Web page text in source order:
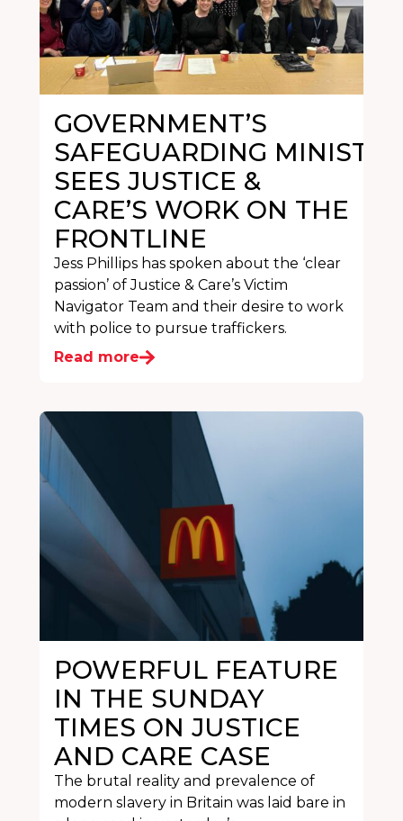
GOVERNMENT’S
SAFEGUARDING MINISTER
SEES JUSTICE &
CARE’S WORK ON THE
FRONTLINE
Jess Phillips has spoken about the ‘clear
passion’ of Justice & Care’s Victim
Navigator Team and their desire to work
with police to pursue traffickers.
Read more
POWERFUL FEATURE
IN THE SUNDAY
TIMES ON JUSTICE
AND CARE CASE
The brutal reality and prevalence of
modern slavery in Britain was laid bare in